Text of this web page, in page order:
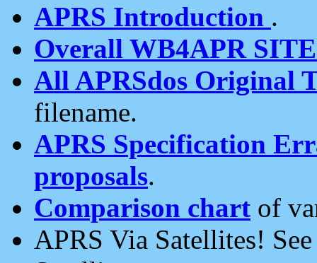
APRS Introduction .
Overall WB4APR
All APRSdos Original
filename.
APRS Specification
proposals.
Comparison chart of
APRS Via Satellites!